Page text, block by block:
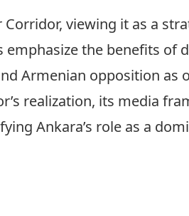
viewing it as a
emphasize the benefits of
Armenian opposition as
realization, its media
Ankara’s role as a